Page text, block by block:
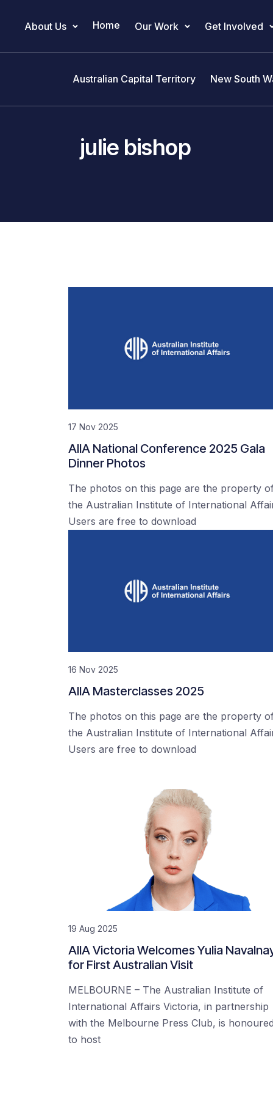
Main Navigation
About Us Home Our Work Get Involved
Australian Capital Territory New South
julie bishop
17 Nov 2025
AIIA National Conference 2025 Gala
Dinner Photos
The photos on this page are the property
the Australian Institute of International
Users are free to download
16 Nov 2025
AIIA Masterclasses 2025
The photos on this page are the property
the Australian Institute of International
Users are free to download
19 Aug 2025
AIIA Victoria Welcomes Yulia
for First Australian Visit
MELBOURNE – The Australian Institute of
International Affairs Victoria, in partnership
with the Melbourne Press Club, is honoured
to host